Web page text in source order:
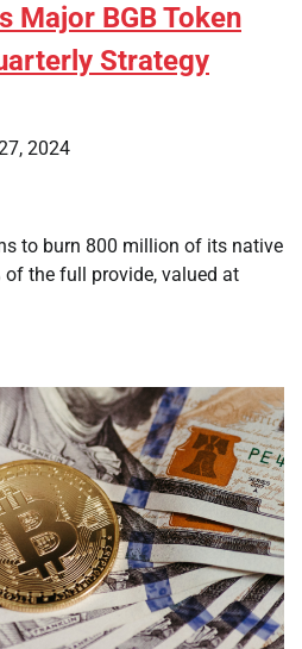
Major BGB Token
Strategy
2024
to burn 800 million of its native
of the full provide, valued at